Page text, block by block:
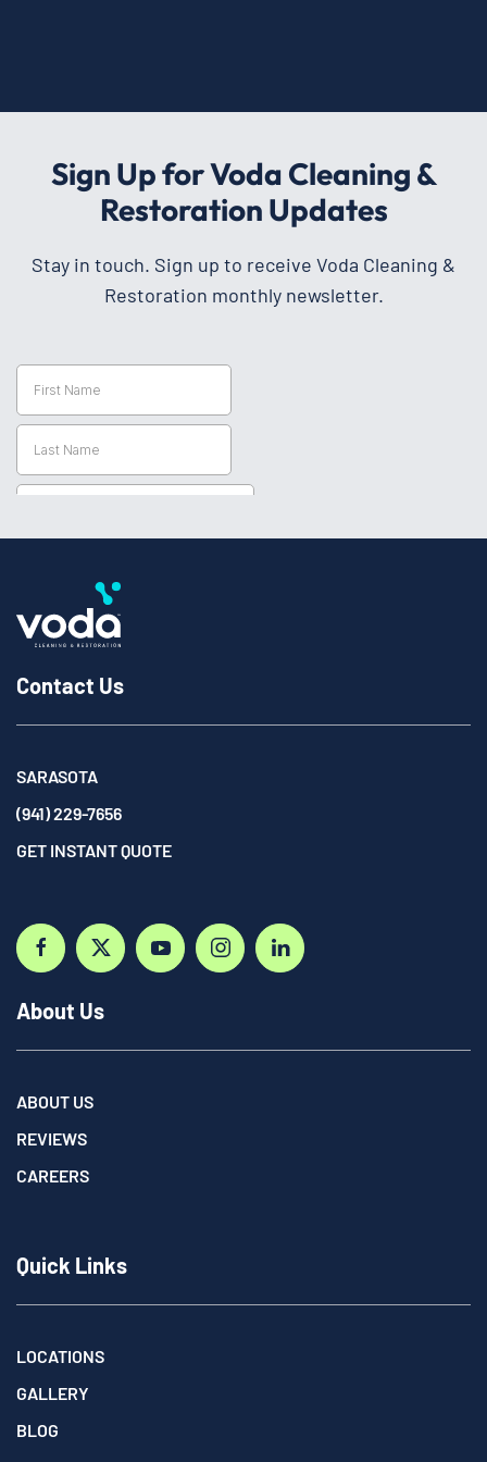
Sign Up for Voda Cleaning &
Restoration Updates
Stay in touch. Sign up to receive Voda Cleaning &
Restoration monthly newsletter.
Contact Us
SARASOTA
(941) 229-7656
GET INSTANT QUOTE
About Us
ABOUT US
REVIEWS
CAREERS
Quick Links
LOCATIONS
GALLERY
BLOG